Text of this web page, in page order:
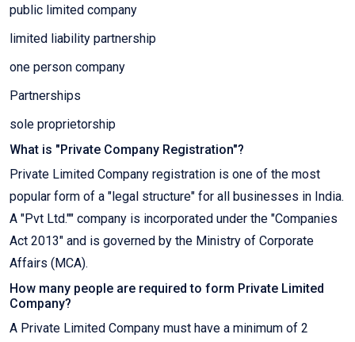
public limited company
limited liability partnership
one person company
Partnerships
sole proprietorship
What is "Private Company Registration"?
Private Limited Company registration is one of the most
popular form of a "legal structure" for all businesses in India.
A "Pvt Ltd."" company is incorporated under the "Companies
Act 2013" and is governed by the Ministry of Corporate
Affairs (MCA).
How many people are required to form Private Limited
Company?
A Private Limited Company must have a minimum of 2